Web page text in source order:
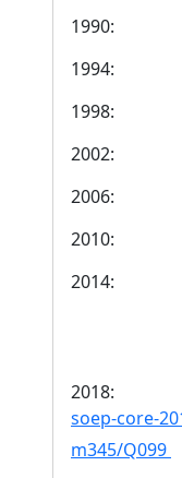
1990:
1994:
1998:
2002:
2006:
2010:
2014:
2018:
soep-core-
m345/Q099